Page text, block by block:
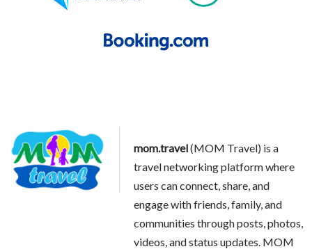
mom.travel(MOM Travel) is a
travel networking platform where
users can connect, share, and
engage with friends, family, and
communities through posts, photos,
videos, and status updates. MOM